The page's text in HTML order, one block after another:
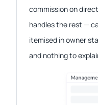
commission on
handles the rest —
itemised in owner
and nothing to